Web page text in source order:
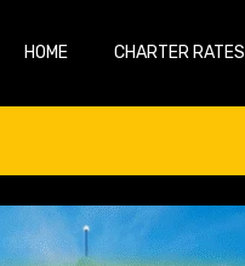
HOME CHARTER RATES